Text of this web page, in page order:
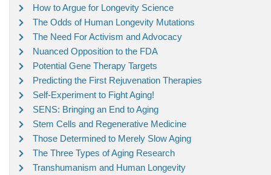
How to Argue for Longevity Science
The Odds of Human Longevity Mutations
The Need For Activism and Advocacy
Nuanced Opposition to the FDA
Potential Gene Therapy Targets
Predicting the First Rejuvenation Therapies
Self-Experiment to Fight Aging!
SENS: Bringing an End to Aging
Stem Cells and Regenerative Medicine
Those Determined to Merely Slow Aging
The Three Types of Aging Research
Transhumanism and Human Longevity